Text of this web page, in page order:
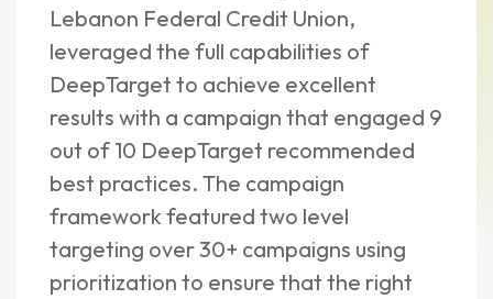
Lebanon Federal Credit Union,
leveraged the full capabilities of
DeepTarget to achieve excellent
results with a campaign that engaged 9
out of 10 DeepTarget recommended
best practices. The campaign
framework featured two level
targeting over 30+ campaigns using
prioritization to ensure that the right